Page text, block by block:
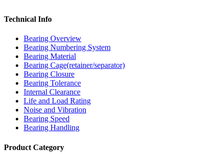
Technical Info
Bearing Overview
Bearing Numbering System
Bearing Material
Bearing Cage(retainer/separator)
Bearing Closure
Bearing Tolerance
Internal Clearance
Life and Load Rating
Noise and Vibration
Bearing Speed
Bearing Handling
Product Category